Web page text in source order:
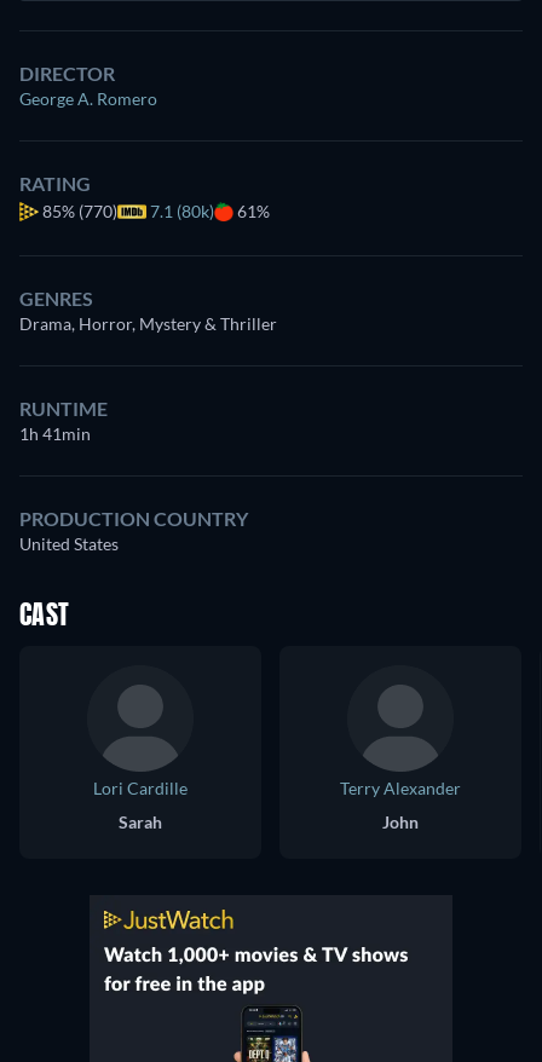
DIRECTOR
George A. Romero
RATING
85% (770) 7.1 (80k) 61%
GENRES
Drama, Horror, Mystery & Thriller
RUNTIME
1h 41min
PRODUCTION COUNTRY
United States
CAST
Lori Cardille
Sarah
Terry Alexander
John